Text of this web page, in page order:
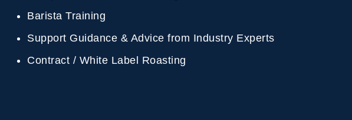
Barista Training
Support Guidance & Advice from Industry Experts
Contract / White Label Roasting